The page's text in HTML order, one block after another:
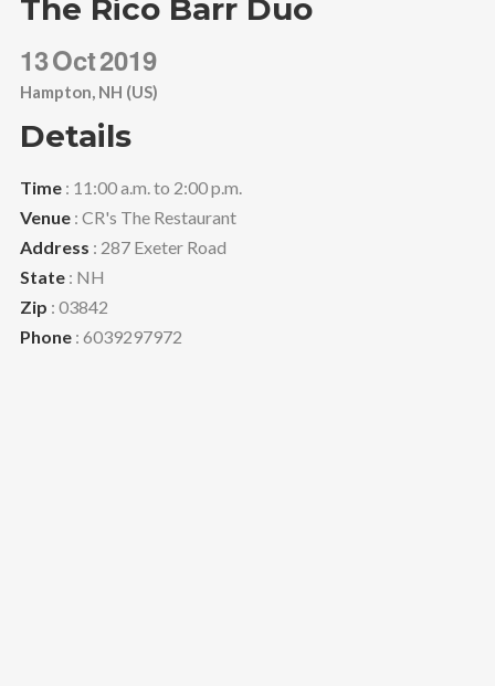
The Rico Barr Duo
13Oct2019
Hampton, NH (US)
Details
Time: 11:00 a.m. to 2:00 p.m.
Venue: CR's The Restaurant
Address : 287 Exeter Road
State: NH
Zip : 03842
Phone: 6039297972